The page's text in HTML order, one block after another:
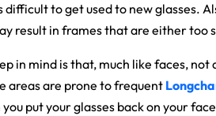
to get used to new glasses.
result in frames that are either too
in mind is that, much like faces,
areas are prone to frequent
put your glasses back on your